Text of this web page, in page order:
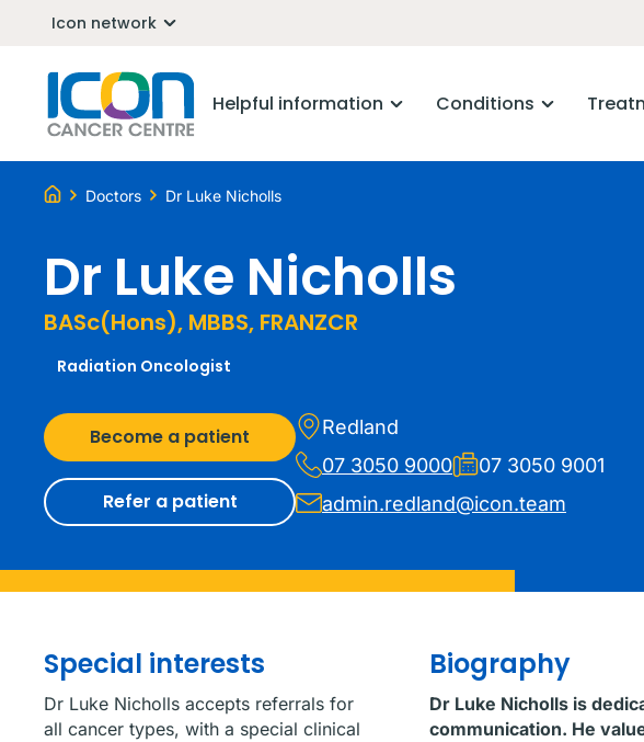
Icon network
Helpful information Conditions
Doctors Dr Luke Nicholls
Dr Luke Nicholls
BASc(Hons), MBBS, FRANZCR
Radiation Oncologist
Become a patient
Refer a patient
Redland
07 3050 9000
07 3050 9001
admin.redland@icon.team
Biography
Dr Luke Nicholls is
communication. He
Special interests
Dr Luke Nicholls accepts referrals for
all cancer types, with a special clinical